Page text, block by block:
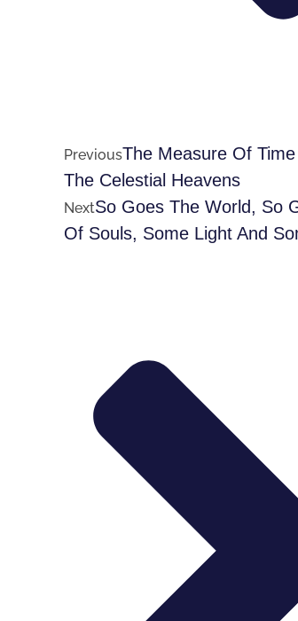
PreviousThe Measure Of
The Celestial Heavens
NextSo Goes The World, So
Of Souls, Some Light And